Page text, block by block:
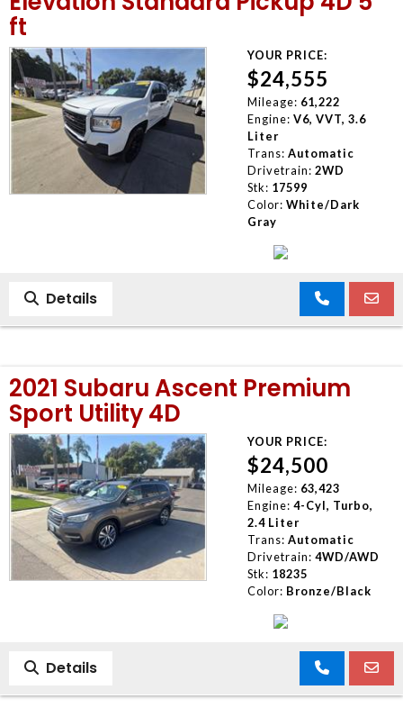
ft
YOUR PRICE:
$24,555
Mileage: 61,222
Engine: V6, VVT, 3.6
Liter
Trans: Automatic
Drivetrain: 2WD
Stk: 17599
Color: White/Dark
Gray
Details
2021 Subaru Ascent Premium
Sport Utility 4D
YOUR PRICE:
$24,500
Mileage: 63,423
Engine: 4-Cyl, Turbo,
2.4 Liter
Trans: Automatic
Drivetrain: 4WD/AWD
Stk: 18235
Color: Bronze/Black
Details